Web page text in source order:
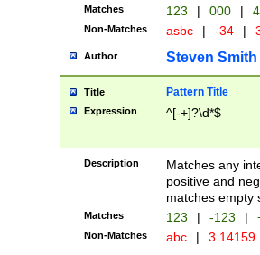
Matches 123 | 000 |
Non-Matches asbc | -34 |
Author Steven Smith
Title Pattern Title
Expression ^[-+]?\d*$
Description
Matches any
positive and
matches empty
Matches 123 | -123 |
Non-Matches abc | 3.14159